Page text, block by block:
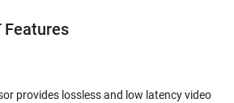
Features
provides lossless and low latency video